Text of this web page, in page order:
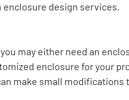
enclosure design services.
may either need an
enclosure for your
make small modifications